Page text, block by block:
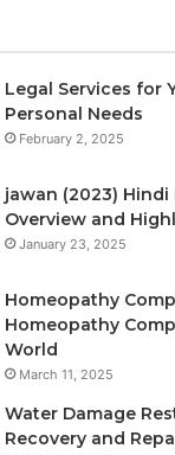
Legal Services for
Personal Needs
February 2, 2025
jawan (2023) Hindi
Overview and
January 23, 2025
Homeopathy
Homeopathy
World
March 11, 2025
Water Damage
Recovery and